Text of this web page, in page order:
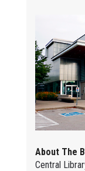
About The
Central